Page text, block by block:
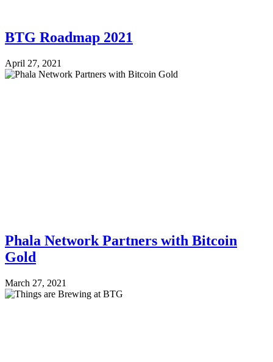
BTG Roadmap 2021
April 27, 2021
Phala Network Partners with Bitcoin
Gold
March 27, 2021